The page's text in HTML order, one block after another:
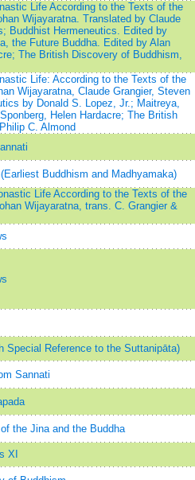
Life According to the Texts of the
Wijayaratna. Translated by Claude
Buddhist Hermeneutics. Edited by
the Future Buddha. Edited by Alan
The British Discovery of Buddhism,
Life: According to the Texts of the
Wijayaratna, Claude Grangier, Steven
by Donald S. Lopez, Jr.; Maitreya,
Helen Hardacre; The British
C. Almond
Buddhism and Madhyamaka)
Life According to the Texts of the
Wijayaratna, trans. C. Grangier &
Special Reference to the Suttanipāta)
Sannati
the Jina and the Buddha
XI